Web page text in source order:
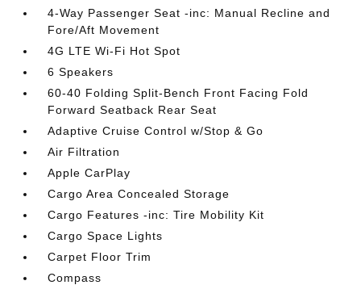
4-Way Passenger Seat -inc: Manual Recline and
Fore/Aft Movement
4G LTE Wi-Fi Hot Spot
6 Speakers
60-40 Folding Split-Bench Front Facing Fold
Forward Seatback Rear Seat
Adaptive Cruise Control w/Stop & Go
Air Filtration
Apple CarPlay
Cargo Area Concealed Storage
Cargo Features -inc: Tire Mobility Kit
Cargo Space Lights
Carpet Floor Trim
Compass